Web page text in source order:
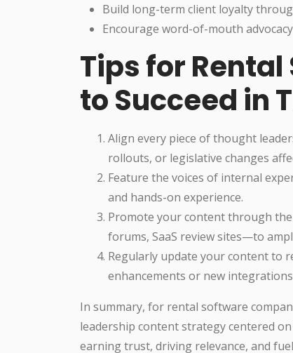
Build long-term client loyalty
Encourage word-of-mouth
Tips for
to Succeed in
Align every piece of thought
rollouts, or legislative changes
Feature the voices of internal
and hands-on experience.
Promote your content through
forums, SaaS review sites—to
Regularly update your content to
enhancements or new
In summary, for rental software
leadership content strategy centered
earning trust, driving relevance, and